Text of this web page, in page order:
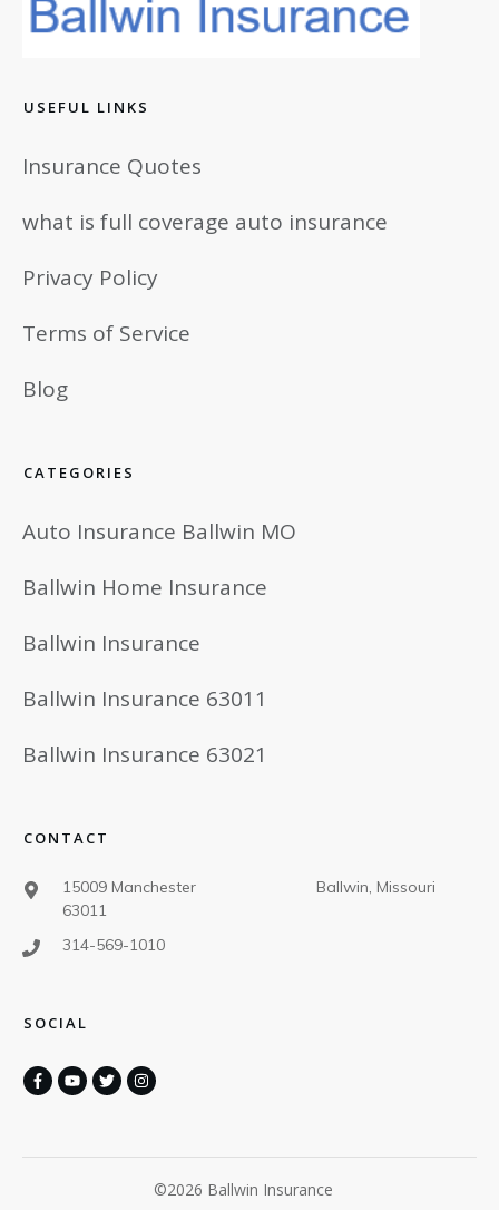
USEFUL LINKS
Insurance Quotes
what is full coverage auto insurance
Privacy Policy
Terms of Service
Blog
CATEGORIES
Auto Insurance Ballwin MO
Ballwin Home Insurance
Ballwin Insurance
Ballwin Insurance 63011
Ballwin Insurance 63021
CONTACT
15009 Manchester Ballwin, Missouri
63011
314-569-1010
SOCIAL
©2026 Ballwin Insurance